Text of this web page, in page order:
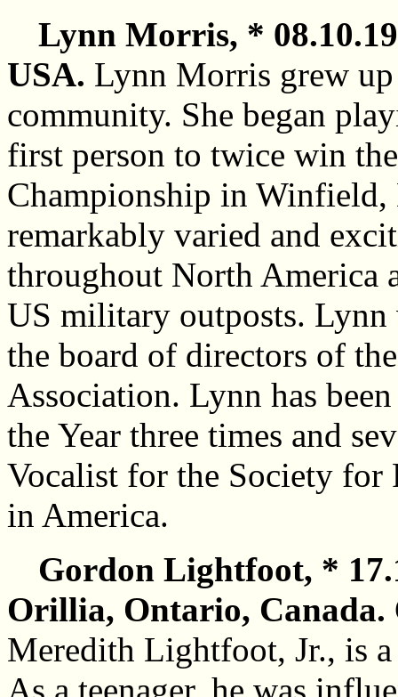
Lynn Morris, *
USA. Lynn Morris grew
community. She began
first person to twice win
Championship in Winfield,
remarkably varied and
throughout North America
US military outposts. Lynn
the board of directors of
Association. Lynn has
the Year three times and
Vocalist for the Society for
in America.
Gordon Lightfoot, *
Orillia, Ontario, Canada.
Meredith Lightfoot, Jr., is
As a teenager, he was